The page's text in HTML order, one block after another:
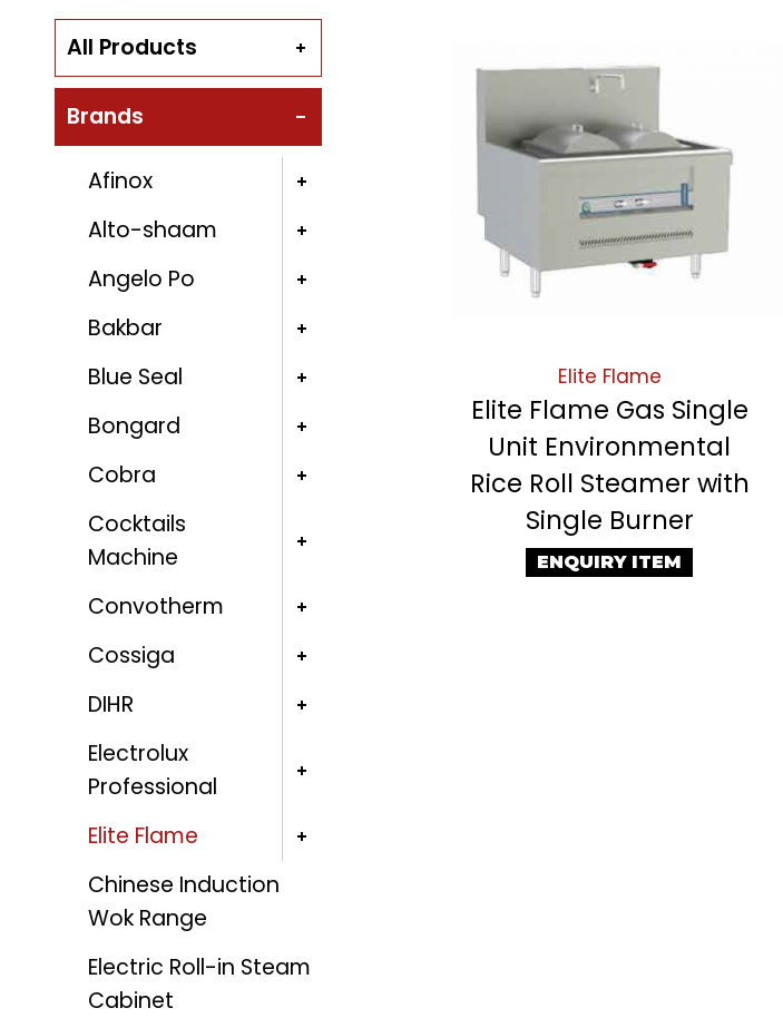
All Products
Brands
Afinox
Alto-shaam
Angelo Po
Bakbar
Blue Seal
Bongard
Cobra
Cocktails
Machine
Convotherm
Cossiga
DIHR
Electrolux
Professional
Elite Flame
Chinese Induction
Wok Range
Electric Roll-in Steam
Cabinet
Elite Flame
Elite Flame Gas Single
Unit Environmental
Rice Roll Steamer with
Single Burner
ENQUIRY ITEM